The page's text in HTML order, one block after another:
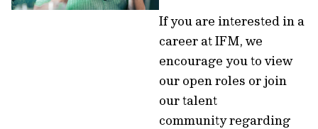
If you are interested in a
career at IFM, we
encourage you to view
our open roles or join
our talent
community regarding